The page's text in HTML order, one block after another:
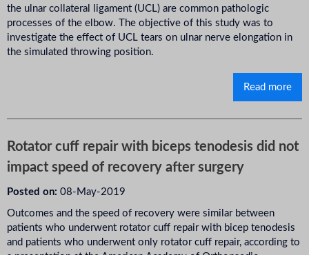
the ulnar collateral ligament (UCL) are common pathologic
processes of the elbow. The objective of this study was to
investigate the effect of UCL tears on ulnar nerve elongation in
the simulated throwing position.
Read more
Rotator cuff repair with biceps tenodesis did not
impact speed of recovery after surgery
Posted on: 08-May-2019
Outcomes and the speed of recovery were similar between
patients who underwent rotator cuff repair with bicep tenodesis
and patients who underwent only rotator cuff repair, according to